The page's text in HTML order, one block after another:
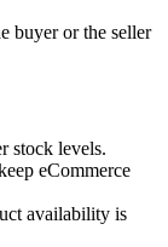
buyer or the seller
stock levels.
eCommerce
availability is